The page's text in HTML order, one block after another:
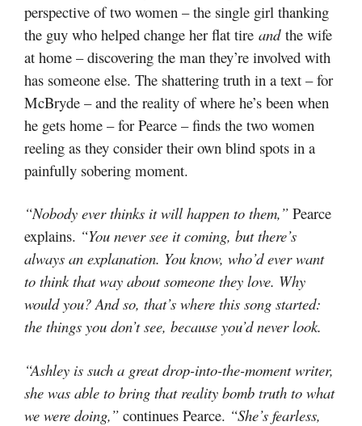
perspective of two women – the single girl thanking
the guy who helped change her flat tire and the wife
at home – discovering the man they’re involved with
has someone else. The shattering truth in a text – for
McBryde – and the reality of where he’s been when
he gets home – for Pearce – finds the two women
reeling as they consider their own blind spots in a
painfully sobering moment.
“Nobody ever thinks it will happen to them,” Pearce
explains. “You never see it coming, but there’s
always an explanation. You know, who’d ever want
to think that way about someone they love. Why
would you? And so, that’s where this song started:
the things you don’t see, because you’d never look.
“Ashley is such a great drop-into-the-moment writer,
she was able to bring that reality bomb truth to what
we were doing,” continues Pearce. “She’s fearless,